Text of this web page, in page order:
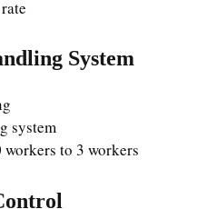
System
system
to 3 workers